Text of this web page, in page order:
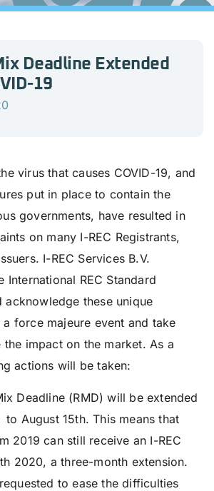
Deadline Extended
19
virus that causes COVID-19, and
put in place to contain the
governments, have resulted in
on many I-REC Registrants,
I-REC Services B.V.
International REC Standard
acknowledge these unique
force majeure event and take
impact on the market. As a
actions will be taken:
Deadline (RMD) will be extended
August 15th. This means that
2019 can still receive an I-REC
2020, a three-month extension.
to ease the difficulties